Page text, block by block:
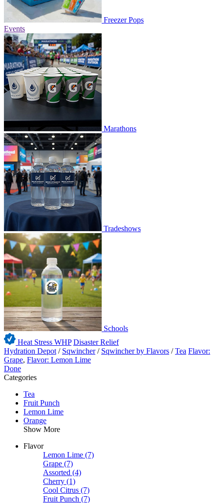
Freezer Pops
Events
Marathons
Tradeshows
Schools
Heat Stress WHP Disaster Relief
Hydration Depot / Sqwincher / Sqwincher by Flavors /Tea Flavor:
Grape, Flavor: Lemon Lime
Done
Categories
Tea
Fruit Punch
Lemon Lime
Orange
Show More
Flavor
Lemon Lime (7)
Grape (7)
Assorted (4)
Cherry (1)
Cool Citrus (7)
Fruit Punch (7)